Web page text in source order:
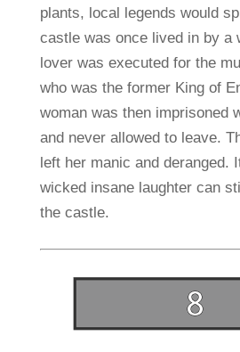
plants, local legends would
castle was once lived in by a
lover was executed for the
who was the former King of
woman was then imprisoned
and never allowed to leave.
left her manic and deranged.
wicked insane laughter can
the castle.